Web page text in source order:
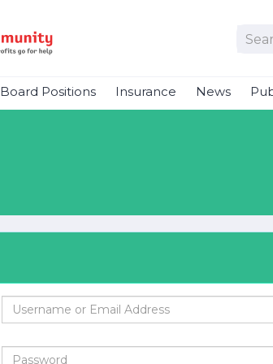
Board Positions Insurance News